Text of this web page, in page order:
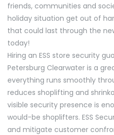
friends, communities and
holiday situation get out of
that could last through the
today!
Hiring an ESS store security
Petersburg Clearwater is a
everything runs smoothly
reduces shoplifting and
visible security presence is
would-be shoplifters. ESS
and mitigate customer